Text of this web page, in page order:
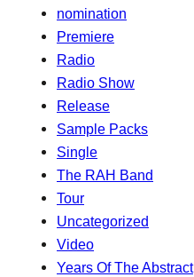
nomination
Premiere
Radio
Radio Show
Release
Sample Packs
Single
The RAH Band
Tour
Uncategorized
Video
Years Of The Abstract